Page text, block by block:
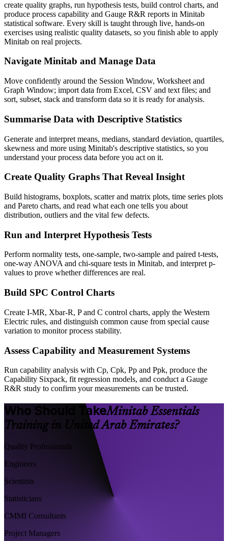
create quality graphs, run hypothesis tests, build control charts, and
produce process capability and Gauge R&R reports in Minitab
statistical software. Every skill is taught through live, hands-on
exercises using realistic quality datasets, so you finish able to apply
Minitab on real projects.
Navigate Minitab and Manage Data
Move confidently around the Session Window, Worksheet and
Graph Window; import data from Excel, CSV and text files; and
sort, subset, stack and transform data so it is ready for analysis.
Summarise Data with Descriptive Statistics
Generate and interpret means, medians, standard deviation, quartiles,
skewness and more using Minitab's descriptive statistics, so you
understand your process data before you act on it.
Create Quality Graphs That Reveal Insight
Build histograms, boxplots, scatter and matrix plots, time series plots
and Pareto charts, and read what each one tells you about
distribution, outliers and the vital few defects.
Run and Interpret Hypothesis Tests
Perform normality tests, one-sample, two-sample and paired t-tests,
one-way ANOVA and chi-square tests in Minitab, and interpret p-
values to prove whether differences are real.
Build SPC Control Charts
Create I-MR, Xbar-R, P and C control charts, apply the Western
Electric rules, and distinguish common cause from special cause
variation to monitor process stability.
Assess Capability and Measurement Systems
Run capability analysis with Cp, Cpk, Pp and Ppk, produce the
Capability Sixpack, fit regression models, and conduct a Gauge
R&R study to confirm your measurements can be trusted.
Who Should TakeMinitab Essentials
Training in United Arab Emirates?
Quality Professionals
Engineers
Scientists
Statisticians
CMMI Consultants
Project Managers